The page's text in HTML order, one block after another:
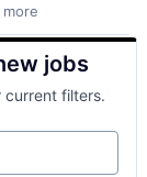
jobs
current filters.